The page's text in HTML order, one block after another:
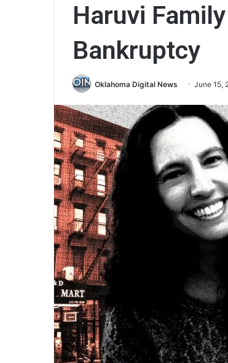
Haruvi
Bankruptcy
Oklahoma Digital News June 15,